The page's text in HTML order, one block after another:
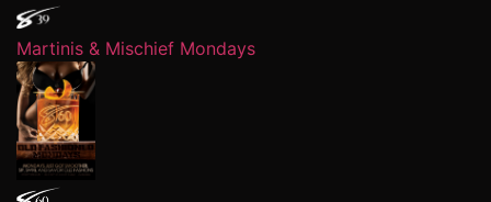
Martinis & Mischief Mondays